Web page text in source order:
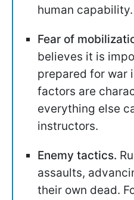
human capability.
Fear of
believes it is
prepared for war
factors are
everything else
instructors.
Enemy tactics.
assaults,
their own dead.